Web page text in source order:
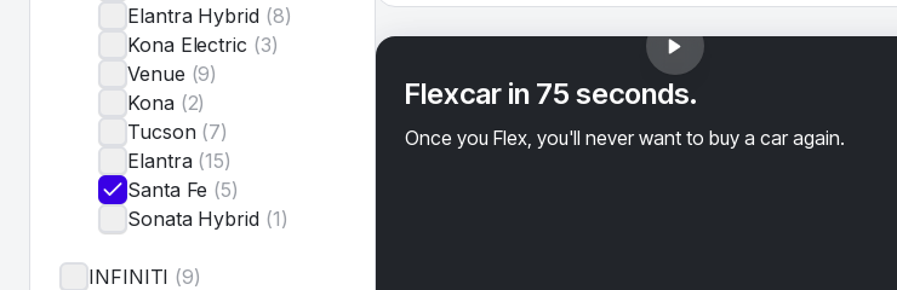
Elantra Hybrid (8)
Kona Electric (3)
Venue (9)
Kona (2)
Tucson (7)
Elantra (15)
Santa Fe (5)
Sonata Hybrid (1)
INFINITI (9)
Flexcar in 75 seconds.
Once you Flex, you'll never want to buy a car again.